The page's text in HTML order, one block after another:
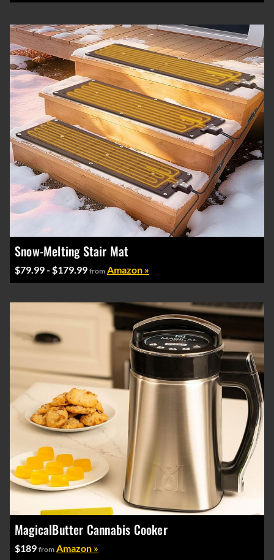
Snow-Melting Stair Mat
$79.99 - $179.99 from Amazon »
MagicalButter Cannabis Cooker
$189 from Amazon »